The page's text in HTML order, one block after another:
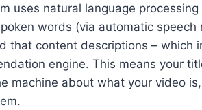
uses natural language
words (via automatic speech
that content descriptions – which
engine. This means your
machine about what your video